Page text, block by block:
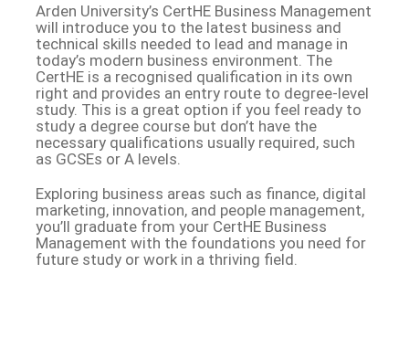
Arden University’s CertHE Business Management
will introduce you to the latest business and
technical skills needed to lead and manage in
today’s modern business environment. The
CertHE is a recognised qualification in its own
right and provides an entry route to degree-level
study. This is a great option if you feel ready to
study a degree course but don’t have the
necessary qualifications usually required, such
as GCSEs or A levels.
Exploring business areas such as finance, digital
marketing, innovation, and people management,
you’ll graduate from your CertHE Business
Management with the foundations you need for
future study or work in a thriving field.